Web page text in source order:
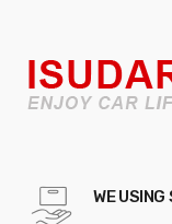
WE USING